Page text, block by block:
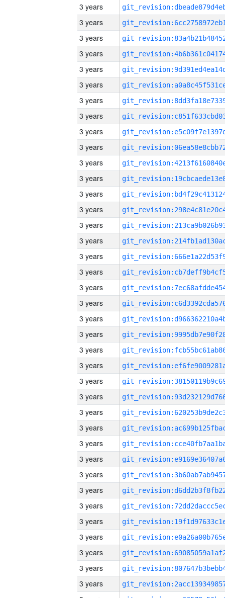
3 years
3 years
3 years
3 years
3 years
3 years
3 years
3 years
3 years
3 years
3 years
3 years
3 years
3 years
3 years
3 years
3 years
3 years
3 years
3 years
3 years
3 years
3 years
3 years
3 years
3 years
3 years
3 years
3 years
3 years
3 years
3 years
3 years
3 years
3 years
3 years
3 years
3 years